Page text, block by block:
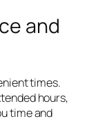
and
times.
hours,
time and